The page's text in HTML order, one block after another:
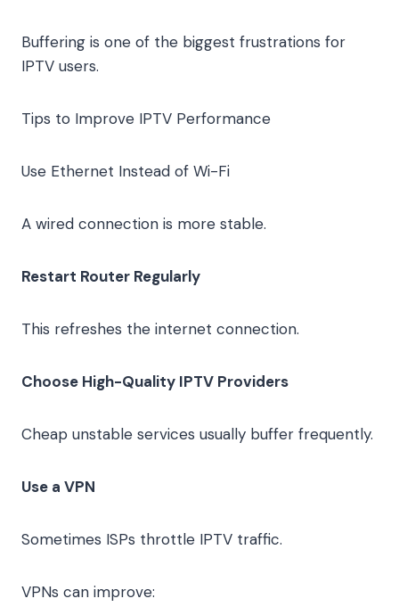
Buffering is one of the biggest frustrations for
IPTV users.
Tips to Improve IPTV Performance
Use Ethernet Instead of Wi-Fi
A wired connection is more stable.
Restart Router Regularly
This refreshes the internet connection.
Choose High-Quality IPTV Providers
Cheap unstable services usually buffer frequently.
Use a VPN
Sometimes ISPs throttle IPTV traffic.
VPNs can improve: